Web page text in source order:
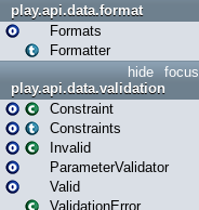
play.api.data.format
Formats
Formatter
focus
hide
play.api.data.validation
Constraint
Constraints
Invalid
ParameterValidator
Valid
ValidationError